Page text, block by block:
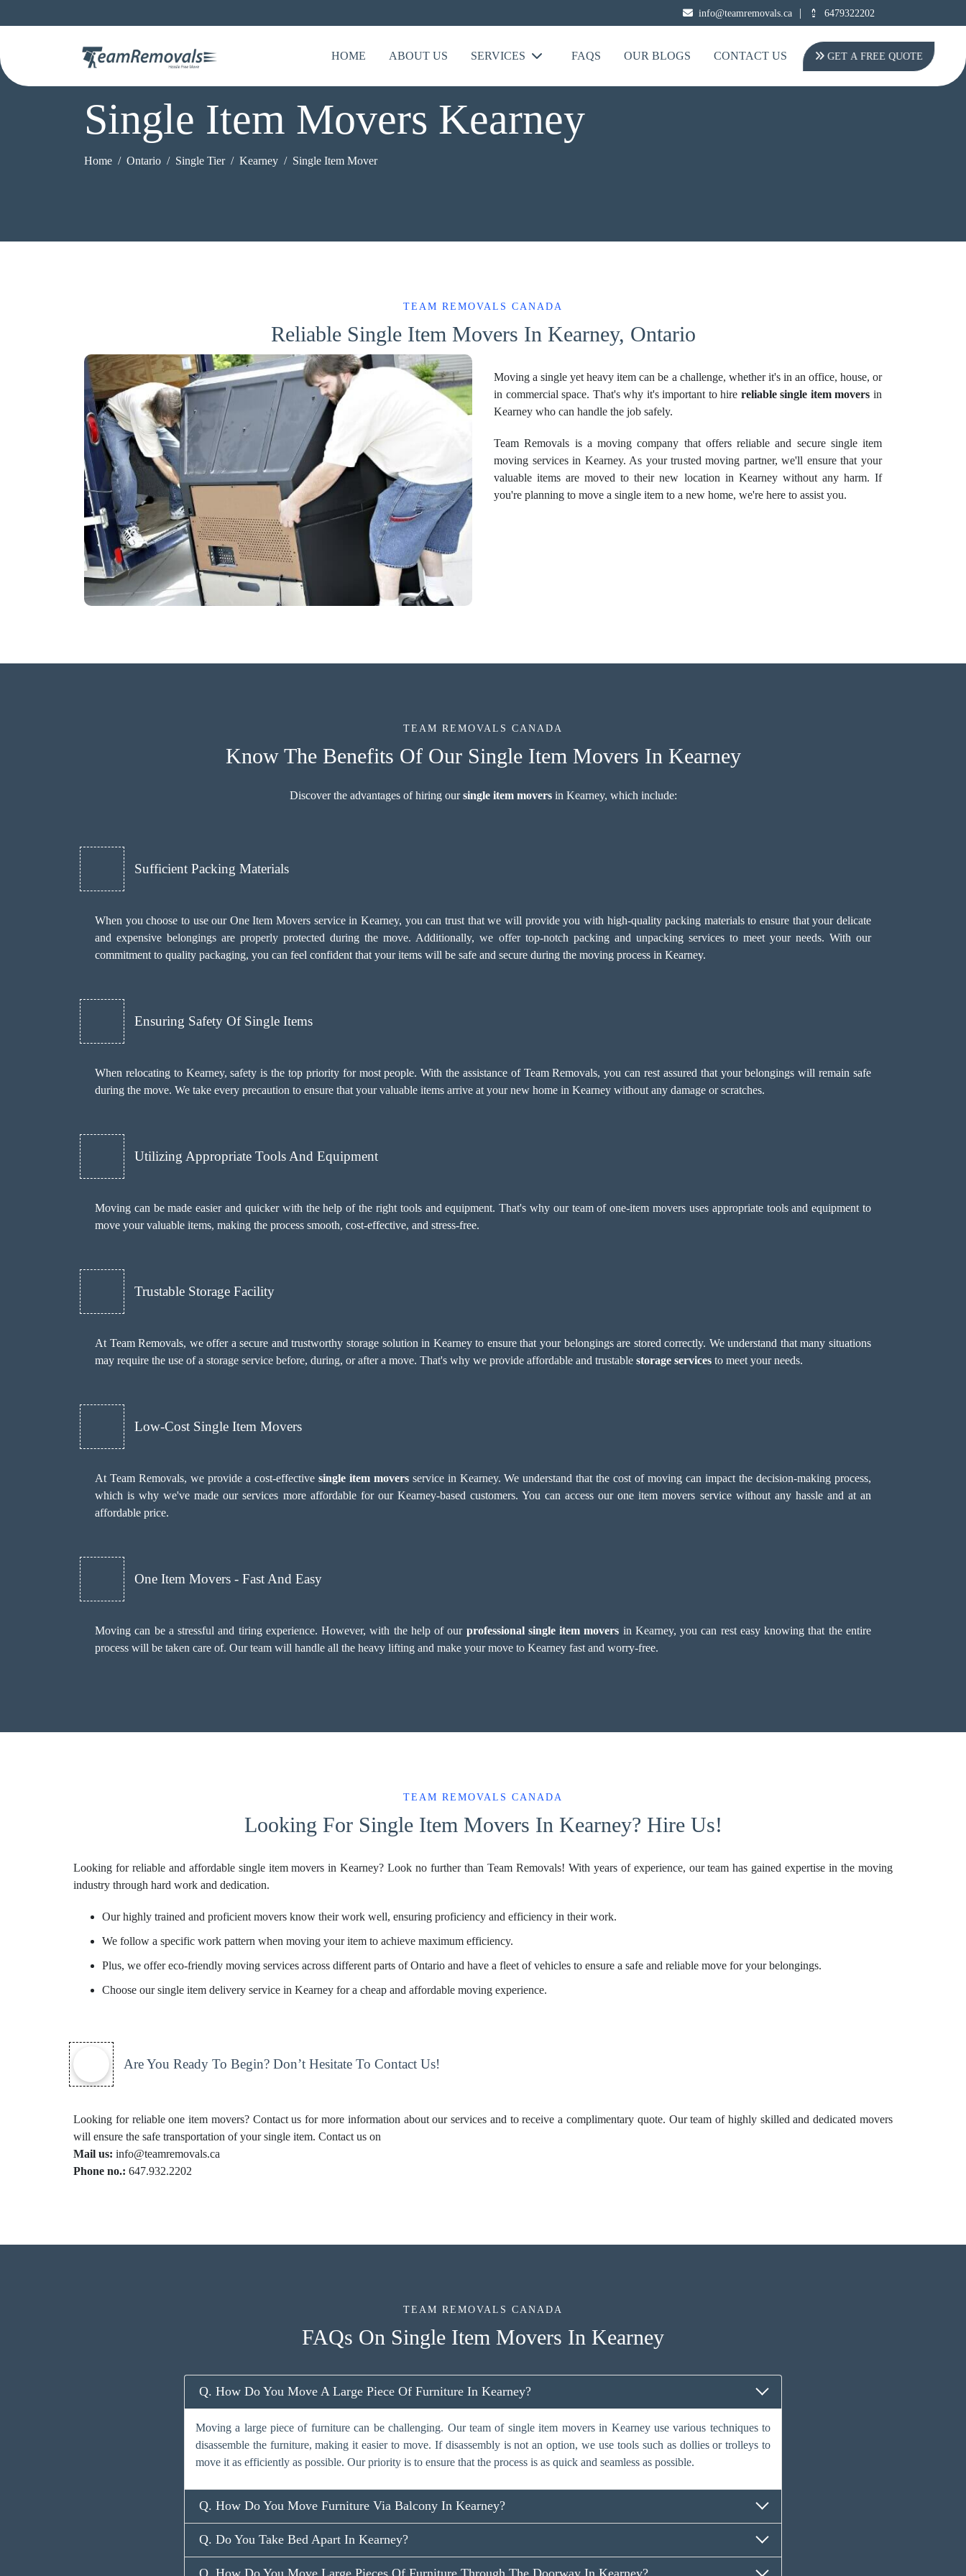
info@teamremovals.ca | 6479322202
HOME ABOUT US SERVICES FAQS OUR BLOGS CONTACT US GET A FREE QUOTE
Single Item Movers Kearney
Home Ontario Single Tier Kearney Single Item Mover
TEAM REMOVALS CANADA
Reliable Single Item Movers In Kearney, Ontario
Moving a single yet heavy item can be a challenge, whether it's in an office, house, or
in commercial space. That's why it's important to hire reliable single item movers in
Kearney who can handle the job safely.
Team Removals is a moving company that offers reliable and secure single item
moving services in Kearney. As your trusted moving partner, we'll ensure that your
valuable items are moved to their new location in Kearney without any harm. If
you're planning to move a single item to a new home, we're here to assist you.
TEAM REMOVALS CANADA
Know The Benefits Of Our Single Item Movers In Kearney
Discover the advantages of hiring oursingle item moversin Kearney, which include:
Sufficient Packing Materials
When you choose to use our One Item Movers service in Kearney, you can trust that we will provide you with high-quality packing materials to ensure that your delicate
and expensive belongings are properly protected during the move. Additionally, we offer top-notch packing and unpacking servicesto meet your needs. With our
commitment to quality packaging, you can feel confident that your items will be safe and secure during the moving process in Kearney.
Ensuring Safety Of Single Items
When relocating to Kearney, safety is the top priority for most people. With the assistance of Team Removals, you can rest assured that your belongings will remain safe
during the move. We take every precaution to ensure that your valuable items arrive at your new home in Kearney without any damage or scratches.
Utilizing Appropriate Tools And Equipment
Moving can be made easier and quicker with the help of the right tools and equipment. That's why our team of one-item movers uses appropriate tools and equipment to
move your valuable items, making the process smooth, cost-effective, and stress-free.
Trustable Storage Facility
At Team Removals, we offer a secure and trustworthy storage solution in Kearney to ensure that your belongings are stored correctly. We understand that many situations
may require the use of a storage service before, during, or after a move. That's why we provide affordable and trustable storage services to meet your needs.
Low-Cost Single Item Movers
At Team Removals, we provide a cost-effective single item moversservice in Kearney. We understand that the cost of moving can impact the decision-making process,
which is why we've made our services more affordable for our Kearney-based customers. You can access our one item movers service without any hassle and at an
affordable price.
One Item Movers - Fast And Easy
Moving can be a stressful and tiring experience. However, with the help of our professional single item movers in Kearney, you can rest easy knowing that the entire
process will be taken care of. Our team will handle all the heavy lifting and make your move to Kearney fast and worry-free.
TEAM REMOVALS CANADA
Looking For Single Item Movers In Kearney? Hire Us!
Looking for reliable and affordable single item movers in Kearney? Look no further than Team Removals! With years of experience, our team has gained expertise in the moving
industry through hard work and dedication.
Our highly trained and proficient movers know their work well, ensuring proficiency and efficiency in their work.
We follow a specific work pattern when moving your item to achieve maximum efficiency.
Plus, we offer eco-friendly moving services across different parts of Ontario and have a fleet of vehicles to ensure a safe and reliable move for your belongings.
Choose our single item delivery service in Kearney for a cheap and affordable moving experience.
Are You Ready To Begin? Don’t Hesitate To Contact Us!
Looking for reliable one item movers? Contact us for more information about our services and to receive a complimentary quote. Our team of highly skilled and dedicated movers
will ensure the safe transportation of your single item. Contact us on
Mail us: info@teamremovals.ca
Phone no.: 647.932.2202
TEAM REMOVALS CANADA
FAQs On Single Item Movers In Kearney
Q. How Do You Move A Large Piece Of Furniture In Kearney?
Moving a large piece of furniture can be challenging. Our team of single item movers in Kearney use various techniques to
disassemble the furniture, making it easier to move. If disassembly is not an option, we use tools such as dollies or trolleys to
move it as efficiently as possible. Our priority is to ensure that the process is as quick and seamless as possible.
Q. How Do You Move Furniture Via Balcony In Kearney?
Q. Do You Take Bed Apart In Kearney?
Q. How Do You Move Large Pieces Of Furniture Through The Doorway In Kearney?